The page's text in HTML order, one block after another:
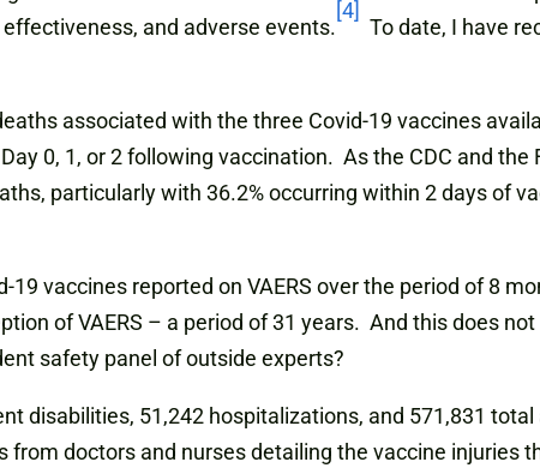
and adverse events.
[4]
To date, I have
associated with the three Covid-19 vaccines
0, 1, or 2 following vaccination. As the CDC and the
particularly with 36.2% occurring within 2 days of
vaccines reported on VAERS over the period of 8
of VAERS – a period of 31 years. And this does
safety panel of outside experts?
disabilities, 51,242 hospitalizations, and 571,831
doctors and nurses detailing the vaccine injuries